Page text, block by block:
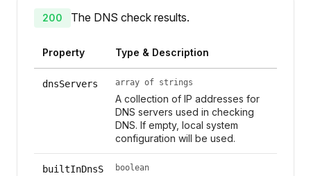
200 The DNS check results.
Property Type & Description
dnsServers array of strings
A collection of IP addresses for
DNS servers used in checking
DNS. If empty, local system
configuration will be used.
builtInDnsS
boolean